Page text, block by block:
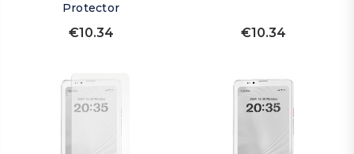
Protector
€10.34 €10.34